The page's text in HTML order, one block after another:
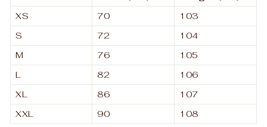
XS
70
103
S
72
104
M
76
105
L
82
106
XL
86
107
XXL
90 108